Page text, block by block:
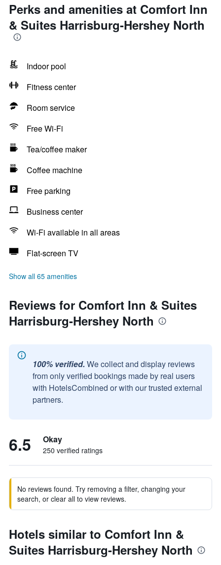
Perks and amenities at Comfort Inn
& Suites Harrisburg-Hershey North
Indoor pool
Fitness center
Room service
Free Wi-Fi
Tea/coffee maker
Coffee machine
Free parking
Business center
Wi-Fi available in all areas
Flat-screen TV
Show all 65 amenities
Reviews for Comfort Inn & Suites
Harrisburg-Hershey North
100% verified. We collect and display reviews
from only verified bookings made by real users
with HotelsCombined or with our trusted external
partners.
6.5 Okay
250 verified ratings
No reviews found. Try removing a filter, changing your
search, or clear all to view reviews.
Hotels similar to Comfort Inn &
Suites Harrisburg-Hershey North